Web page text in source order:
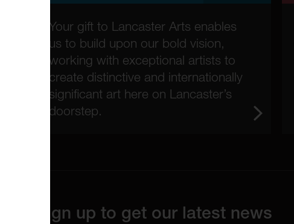
Your gift to Lancaster Arts enables
us to build upon our bold vision,
working with exceptional artists to
create distinctive and internationally
significant art here on Lancaster’s
doorstep.
Sign up to get our latest news